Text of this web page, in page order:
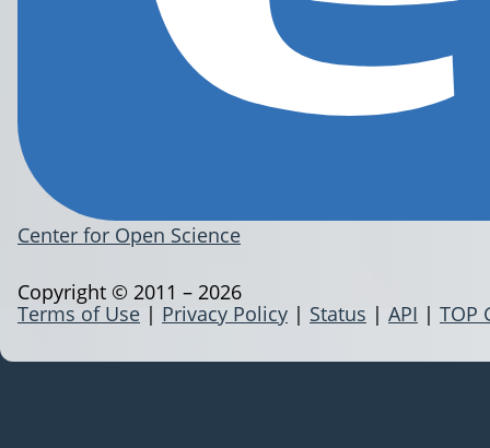
Center for Open Science
Terms of Use | Privacy Policy | Status | API | TOP
Copyright © 2011 – 2026